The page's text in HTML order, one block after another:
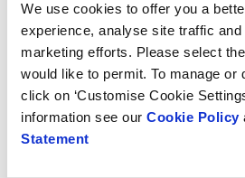
We use cookies to offer you a
experience, analyse site traffic
marketing efforts. Please select
would like to permit. To manage or
click on ‘Customise Cookie
information see our Cookie Policy
Statement
automatically by Vitop’s handle
which is equipped to deal with
and shapes of boxes. The
between straight and diagonal
Easy to use, flexible and efficient,
offers significant working
gains.